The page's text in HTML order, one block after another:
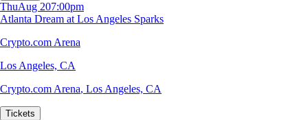
ThuAug 207:00pm
Atlanta Dream at Los Angeles Sparks
Crypto.com Arena
Los Angeles, CA
Crypto.com Arena, Los Angeles, CA
Tickets